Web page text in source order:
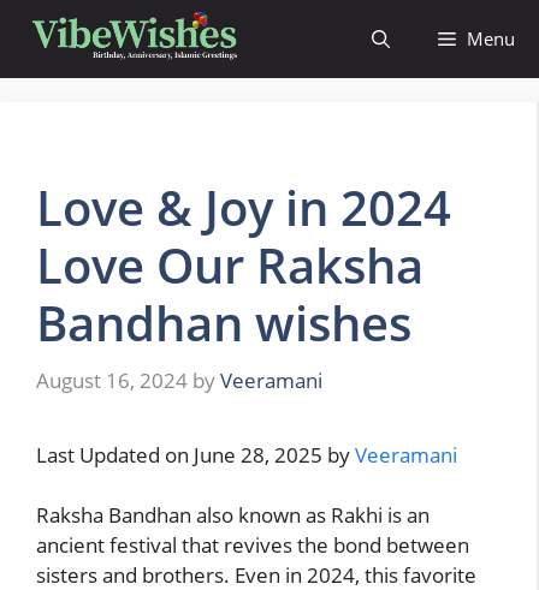
Menu
Love & Joy in 2024
Love Our Raksha
Bandhan wishes
August 16, 2024 byVeeramani
Last Updated on June 28, 2025 byVeeramani
Raksha Bandhan also known as Rakhi is an
ancient festival that revives the bond between
sisters and brothers. Even in 2024, this favorite